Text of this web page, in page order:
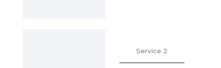
Service 2